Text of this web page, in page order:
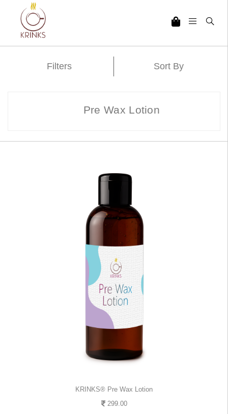
Filters Sort By
Pre Wax Lotion
KRINKS® Pre Wax Lotion
299.00